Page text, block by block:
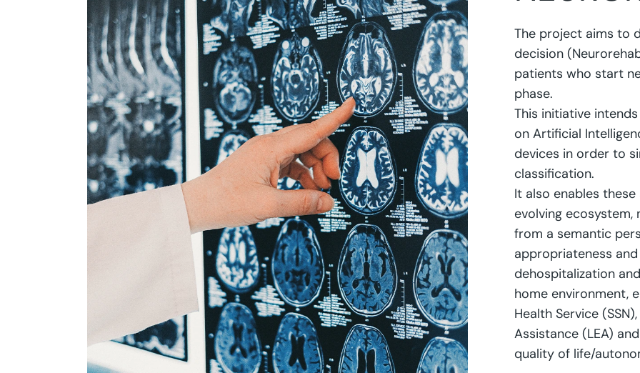
The project aims to
decision
patients who start
phase.
This initiative
on Artificial
devices in order to
classification.
It also enables
evolving
from a semantic
appropriateness
dehospitalization
home environment,
Health Service
Assistance (LEA)
quality of life/